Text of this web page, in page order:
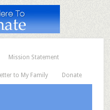
Mission Statement
to My Family Donate